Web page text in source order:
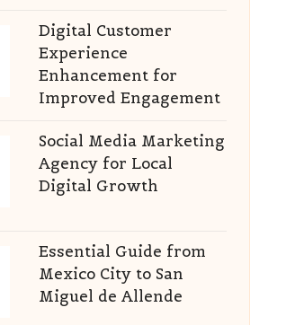
Digital Customer
Experience
Enhancement for
Improved Engagement
Social Media Marketing
Agency for Local
Digital Growth
Essential Guide from
Mexico City to San
Miguel de Allende